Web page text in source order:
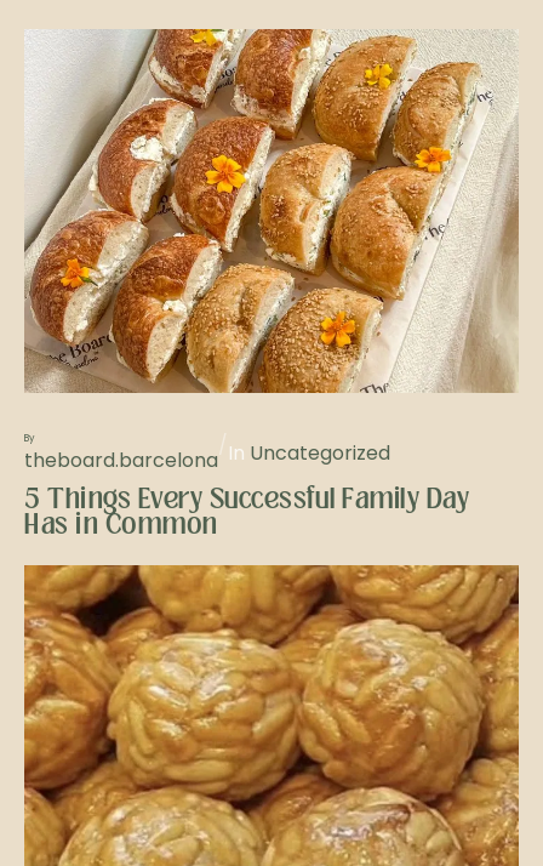
By
theboard.barcelona In Uncategorized
5 Things Every Successful Family Day
Has in Common